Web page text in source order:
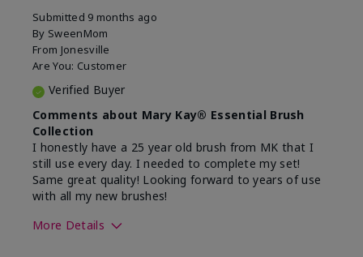
Submitted 9 months ago
By SweenMom
From Jonesville
Are You: Customer
Verified Buyer
Comments about Mary Kay® Essential Brush
Collection
I honestly have a 25 year old brush from MK that I
still use every day. I needed to complete my set!
Same great quality! Looking forward to years of use
with all my new brushes!
More Details